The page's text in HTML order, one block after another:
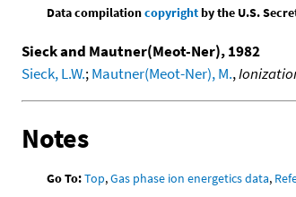
Data compilationcopyrightby the U.S.
Sieck and Mautner(Meot-Ner), 1982
Sieck, L.W.;Mautner(Meot-Ner), M.,
Notes
Go To:Top,Gas phase ion energetics data,